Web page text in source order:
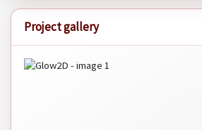
Project gallery